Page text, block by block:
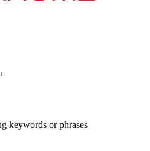
keywords or phrases